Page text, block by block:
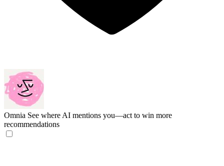
Omnia See where AI mentions you—act to win more
recommendations